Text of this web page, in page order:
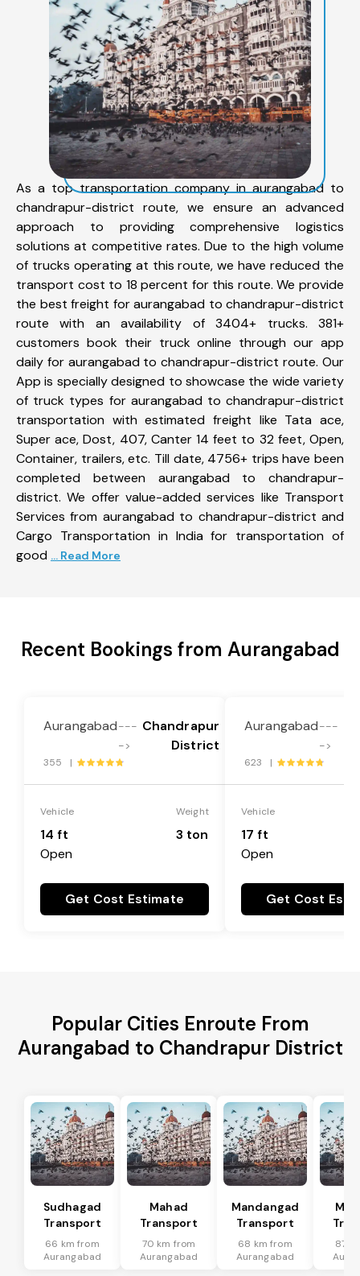
As a top transportation company in aurangabad to
chandrapur-district route, we ensure an advanced
approach to providing comprehensive logistics
solutions at competitive rates. Due to the high volume
of trucks operating at this route, we have reduced the
transport cost to 18 percent for this route. We provide
the best freight for aurangabad to chandrapur-district
route with an availability of 3404+ trucks. 381+
customers book their truck online through our app
daily for aurangabad to chandrapur-district route. Our
App is specially designed to showcase the wide variety
of truck types for aurangabad to chandrapur-district
transportation with estimated freight like Tata ace,
Super ace, Dost, 407, Canter 14 feet to 32 feet, Open,
Container, trailers, etc. Till date, 4756+ trips have been
completed between aurangabad to chandrapur-
district. We offer value-added services like Transport
Services from aurangabad to chandrapur-district and
Cargo Transportation in India for transportation of
good ... Read More
Recent Bookings from Aurangabad
Aurangabad---
->
Chandrapur
District
355 |
Vehicle
14 ft
Open
Weight
3 ton
Get Cost Estimate
Aurangabad---
->
623 |
Vehicle
17 ft
Open
Get Cost
Popular Cities Enroute From
Aurangabad to Chandrapur District
Sudhagad
Transport
66 km from
Aurangabad
Mahad
Transport
70 km from
Aurangabad
Mandangad
Transport
68 km from
Aurangabad
87